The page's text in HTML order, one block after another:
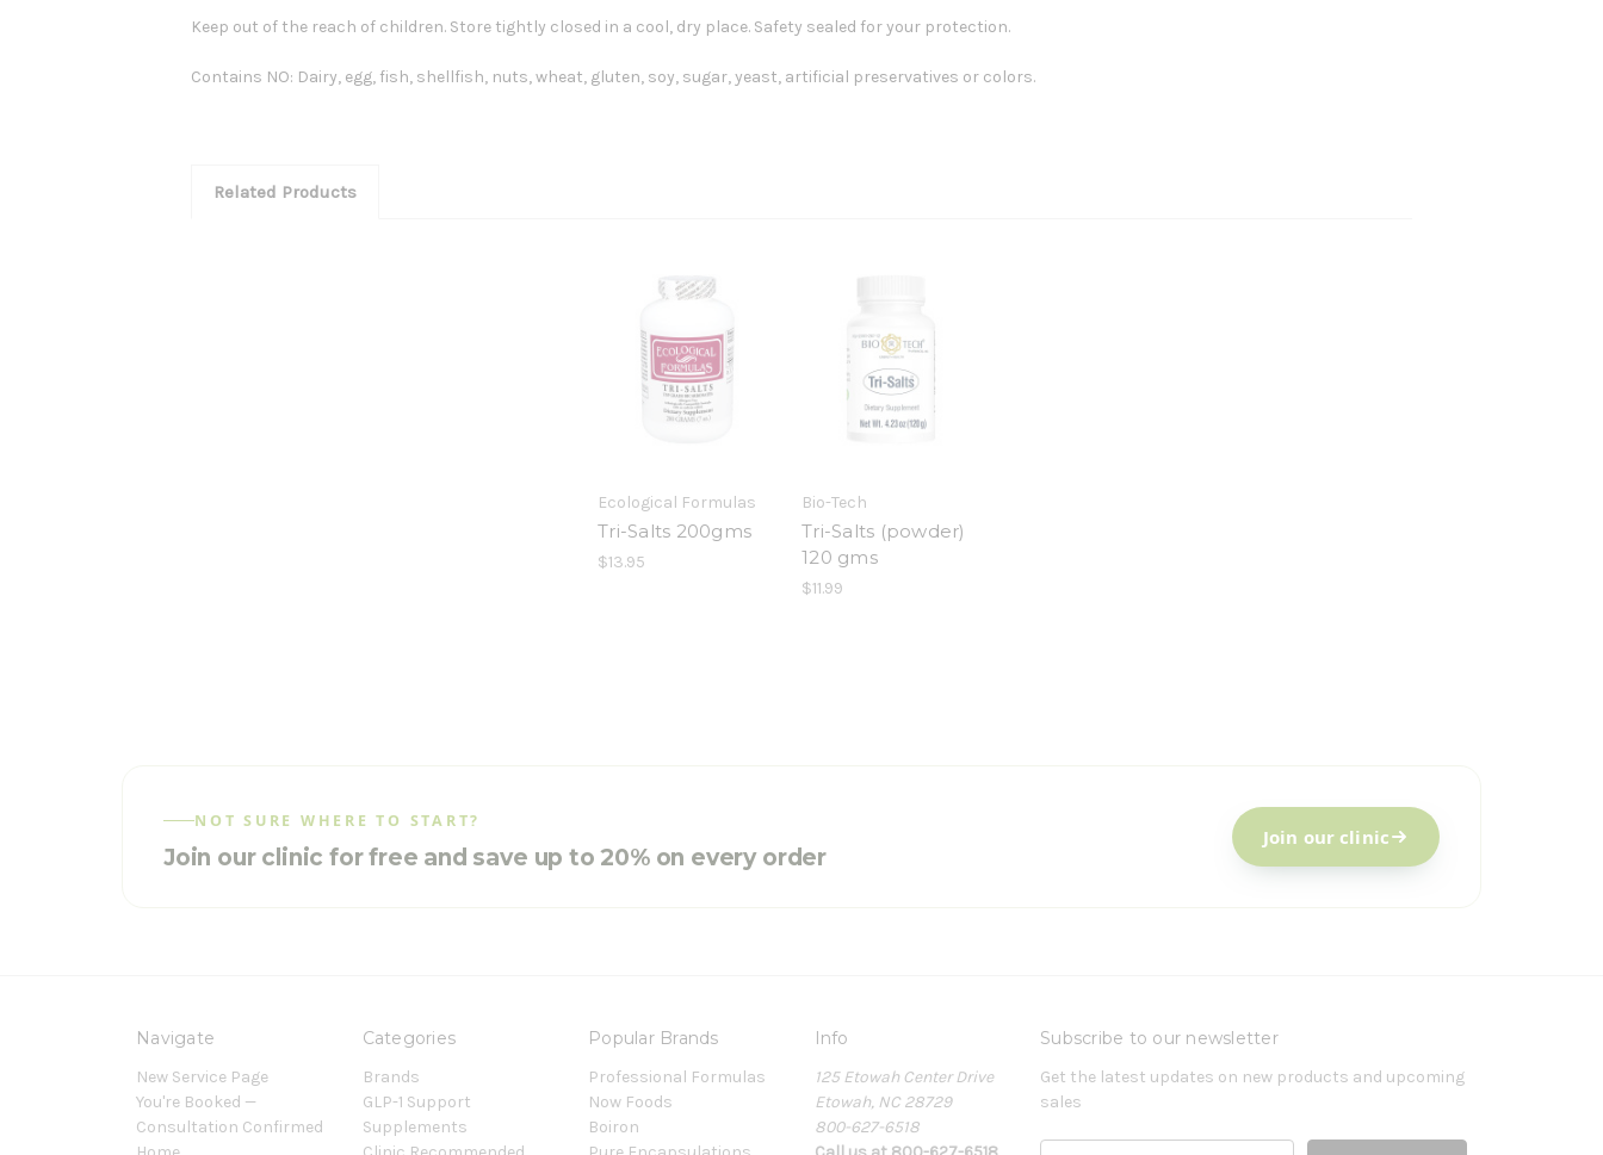
Keep out of the reach of children. Store tightly closed in a cool, dry place. Safety sealed for your protection.
Contains NO: Dairy, egg, fish, shellfish, nuts, wheat, gluten, soy, sugar, yeast, artificial preservatives or colors.
Related Products
Ecological Formulas
Tri-Salts 200gms
$13.95
Bio-Tech
Tri-Salts (powder)
120 gms
$11.99
NOT SURE WHERE TO START?
Join our clinic for free and save up to 20% on every order
Join our clinic
Navigate
New Service Page
You're Booked —
Consultation Confirmed
Categories
Brands
GLP-1 Support
Supplements
Popular Brands
Professional Formulas
Now Foods
Boiron
Info
125 Etowah Center Drive
Etowah, NC 28729
800-627-6518
Subscribe to our newsletter
Get the latest updates on new products and upcoming
sales